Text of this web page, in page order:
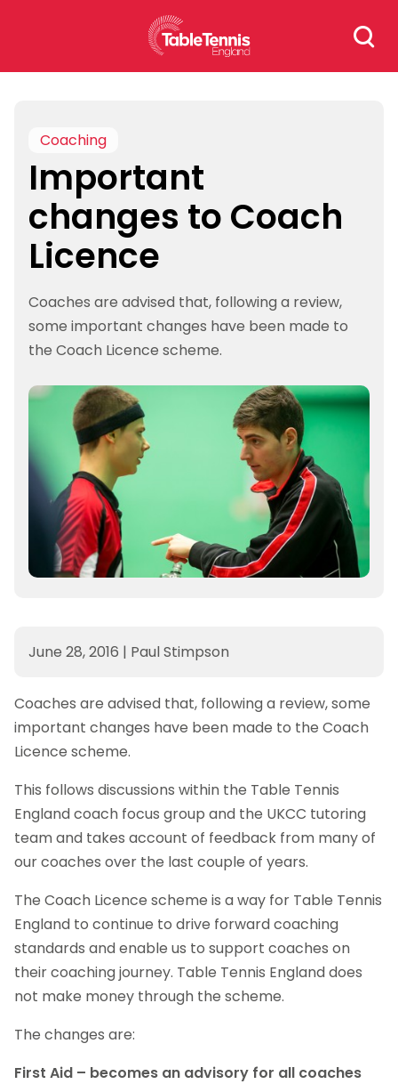
Search
for:
Coaching
Important
changes to Coach
Licence
Coaches are advised that, following a review,
some important changes have been made to
the Coach Licence scheme.
June 28, 2016 | Paul Stimpson
Coaches are advised that, following a review, some
important changes have been made to the Coach
Licence scheme.
This follows discussions within the Table Tennis
England coach focus group and the UKCC tutoring
team and takes account of feedback from many of
our coaches over the last couple of years.
The Coach Licence scheme is a way for Table Tennis
England to continue to drive forward coaching
standards and enable us to support coaches on
their coaching journey. Table Tennis England does
not make money through the scheme.
The changes are:
First Aid – becomes an advisory for all coaches